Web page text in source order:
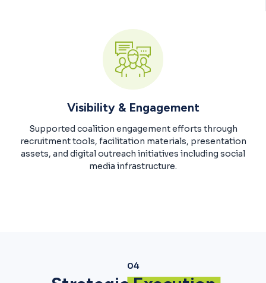
Visibility & Engagement
Supported coalition engagement efforts through
recruitment tools, facilitation materials, presentation
assets, and digital outreach initiatives including social
media infrastructure.
04